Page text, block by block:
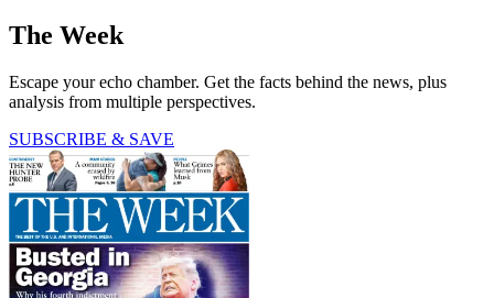
The Week
Escape your echo chamber. Get the facts behind the news, plus
analysis from multiple perspectives.
SUBSCRIBE & SAVE